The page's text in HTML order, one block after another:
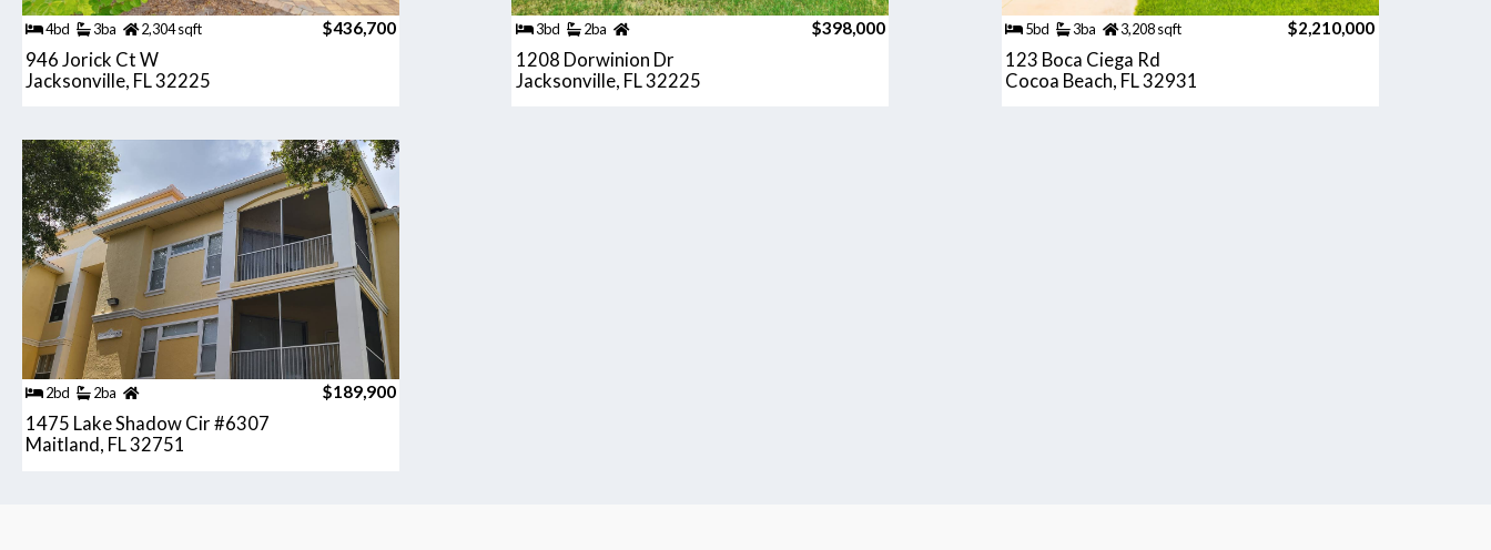
4bd 3ba 2,304 sqft $436,700
946 Jorick Ct W
Jacksonville, FL 32225
3bd 2ba $398,000
1208 Dorwinion Dr
Jacksonville, FL 32225
5bd 3ba 3,208 sqft $2,210,000
123 Boca Ciega Rd
Cocoa Beach, FL 32931
2bd 2ba $189,900
1475 Lake Shadow Cir #6307
Maitland, FL 32751